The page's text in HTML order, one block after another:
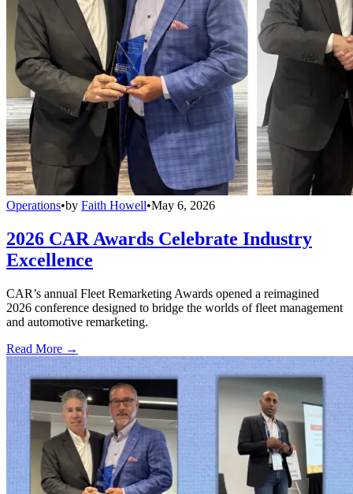
Operations•by Faith Howell•May 6, 2026
2026 CAR Awards Celebrate Industry
Excellence
CAR’s annual Fleet Remarketing Awards opened a reimagined
2026 conference designed to bridge the worlds of fleet management
and automotive remarketing.
Read More →